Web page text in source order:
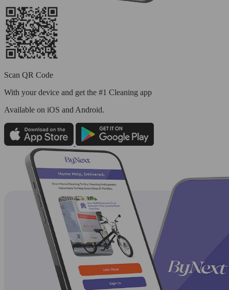
Scan QR Code
With your device and get the #1 Cleaning app
Available on iOS and Android.